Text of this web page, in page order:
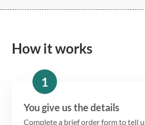
How it works
1
You give us the details
Complete a brief order form to tell